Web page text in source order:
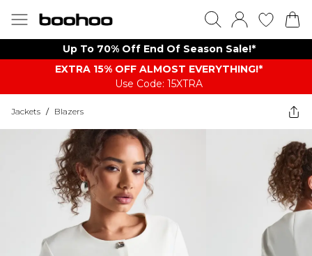
Up To 70% Off End Of Season Sale!*
EXTRA 15% OFF ALMOST EVERYTHING​​​!*
Use Code: 15XTRA
Jackets / Blazers